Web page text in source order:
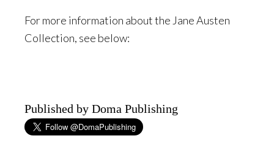
For more information about the Jane Austen
Collection, see below:
Published by Doma Publishing